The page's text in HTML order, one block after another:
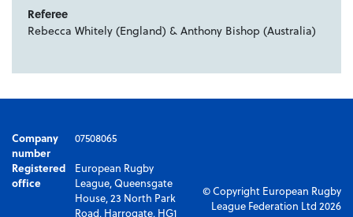
Referee
Rebecca Whitely (England) & Anthony Bishop (Australia)
Company
number
07508065
Registered
office
European Rugby
League, Queensgate
House, 23 North Park
Road, Harrogate, HG1
© Copyright European Rugby
League Federation Ltd 2026